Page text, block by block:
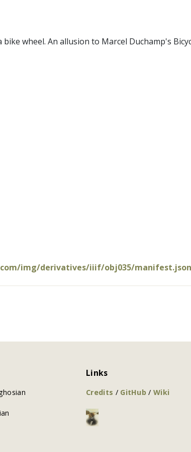
wheel. An allusion to Marcel Duchamp's
img/derivatives/iiif/obj035/manifest.json
Links
Credits / GitHub/Wiki